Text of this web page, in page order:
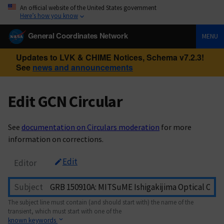
An official website of the United States government
Here’s how you know
General Coordinates Network MENU
Updates to LVK & CHIME Notices, Schema v7.2.3!
See news and announcements
Edit GCN Circular
See documentation on Circulars moderation for more
information on corrections.
Editor Edit
Subject
The subject line must contain (and should start with) the name of the
transient, which must start with one of the
known keywords